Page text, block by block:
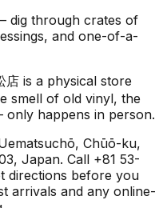
dig through crates of
and one-of-a-
店 is a physical store
smell of old vinyl, the
happens in person.
Chūō-ku,
Japan. Call +81 53-
directions before you
arrivals and any online-